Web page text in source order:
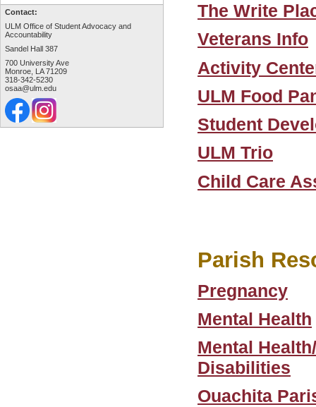
Contact:
ULM Office of Student Advocacy and
Accountability
Sandel Hall 387
700 University Ave
Monroe, LA 71209
318-342-5230
osaa@ulm.edu
The Write
Veterans Info
Activity
ULM Food
Student
ULM Trio
Child Care
Parish
Pregnancy
Mental Health
Mental
Disabilities
Ouachita